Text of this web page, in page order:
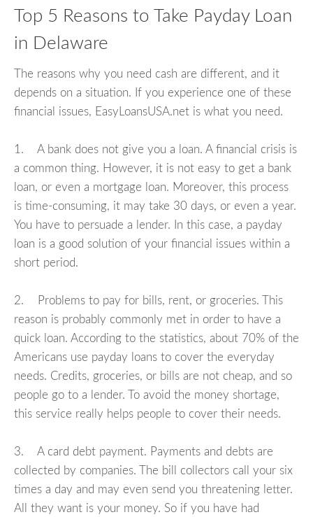
Top 5 Reasons to Take Payday Loan
in Delaware
The reasons why you need cash are different, and it
depends on a situation. If you experience one of these
financial issues, EasyLoansUSA.net is what you need.
1. A bank does not give you a loan. A financial crisis is
a common thing. However, it is not easy to get a bank
loan, or even a mortgage loan. Moreover, this process
is time-consuming, it may take 30 days, or even a year.
You have to persuade a lender. In this case, a payday
loan is a good solution of your financial issues within a
short period.
2. Problems to pay for bills, rent, or groceries. This
reason is probably commonly met in order to have a
quick loan. According to the statistics, about 70% of the
Americans use payday loans to cover the everyday
needs. Credits, groceries, or bills are not cheap, and so
people go to a lender. To avoid the money shortage,
this service really helps people to cover their needs.
3. A card debt payment. Payments and debts are
collected by companies. The bill collectors call your six
times a day and may even send you threatening letter.
All they want is your money. So if you have had